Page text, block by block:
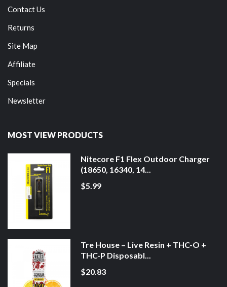
Contact Us
Returns
Site Map
Affiliate
Specials
Newsletter
MOST VIEW PRODUCTS
Nitecore F1 Flex Outdoor Charger
(18650, 16340, 14...
$5.99
Tre House – Live Resin + THC-O +
THC-P Disposabl...
$20.83